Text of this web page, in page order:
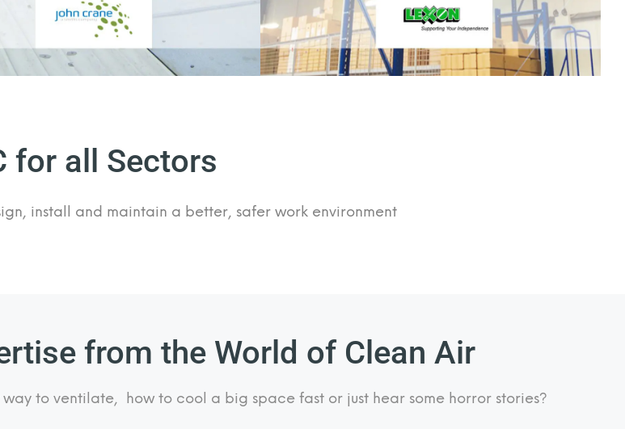
for all Sectors
install and maintain a better, safer work environment
from the World of Clean Air
to ventilate, how to cool a big space fast or just hear some horror stories?